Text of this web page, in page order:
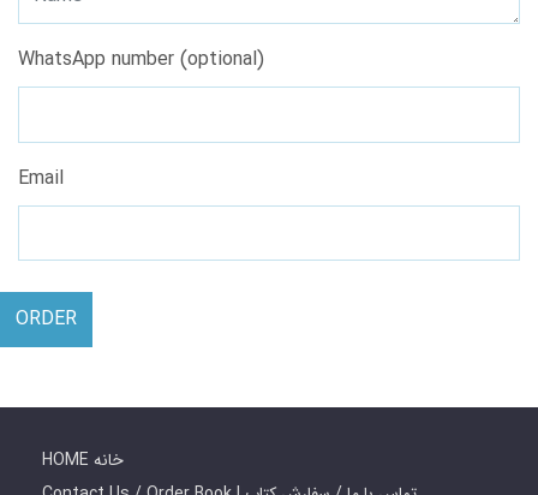
WhatsApp number (optional)
Email
ORDER
HOME خانه